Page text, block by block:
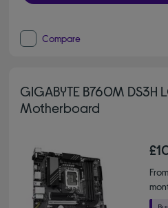
Compare
GIGABYTE B760M DS3H
Motherboard
From